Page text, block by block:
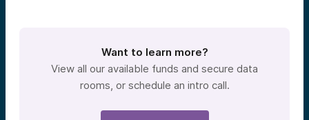
Want to learn more?
View all our available funds and secure data
rooms, or schedule an intro call.